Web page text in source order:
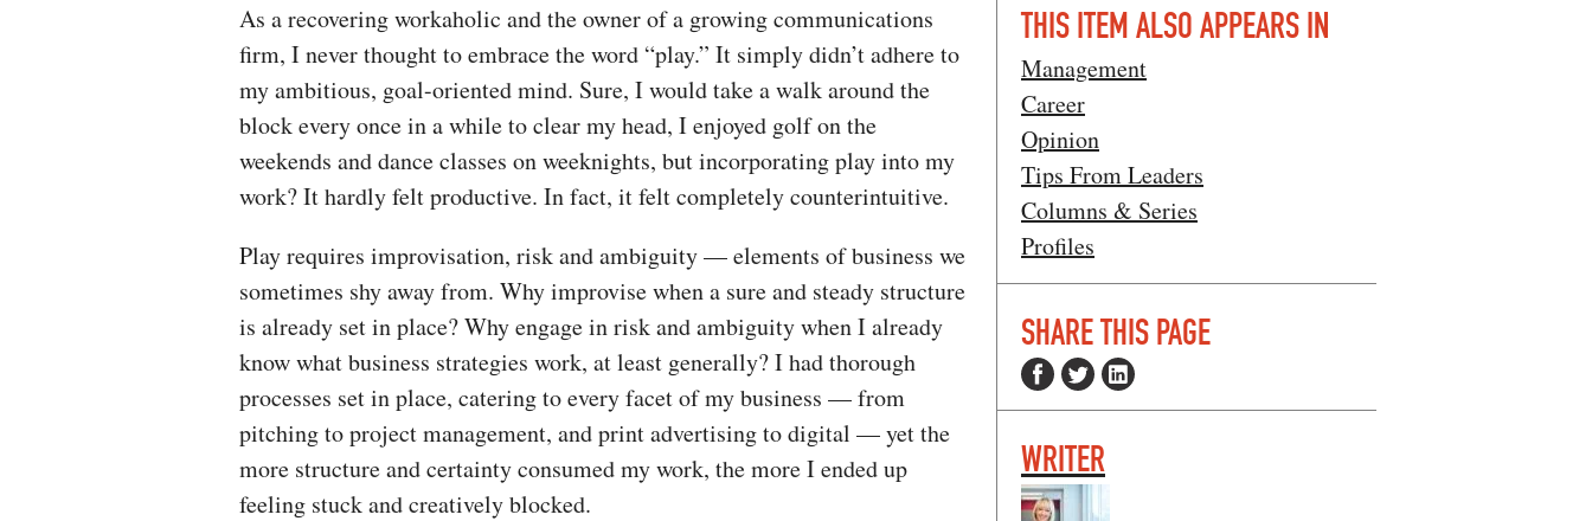
As a recovering workaholic and the owner of a growing communications
firm, I never thought to embrace the word “play.” It simply didn’t adhere to
my ambitious, goal-oriented mind. Sure, I would take a walk around the
block every once in a while to clear my head, I enjoyed golf on the
weekends and dance classes on weeknights, but incorporating play into my
work? It hardly felt productive. In fact, it felt completely counterintuitive.
Play requires improvisation, risk and ambiguity — elements of business we
sometimes shy away from. Why improvise when a sure and steady structure
is already set in place? Why engage in risk and ambiguity when I already
know what business strategies work, at least generally? I had thorough
processes set in place, catering to every facet of my business — from
pitching to project management, and print advertising to digital — yet the
more structure and certainty consumed my work, the more I ended up
feeling stuck and creatively blocked.
THIS ITEM ALSO APPEARS IN
Management
Career
Opinion
Tips From Leaders
Columns & Series
Profiles
SHARE THIS PAGE
WRITER